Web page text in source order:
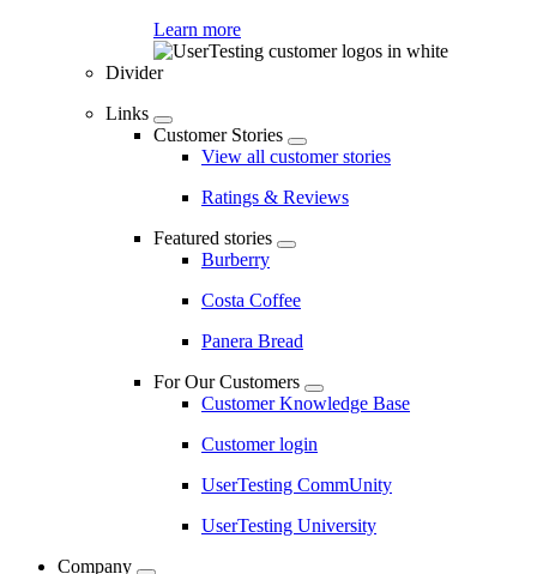
Learn more
Divider
Links
Customer Stories
View all customer stories
Ratings & Reviews
Featured stories
Burberry
Costa Coffee
Panera Bread
For Our Customers
Customer Knowledge Base
Customer login
UserTesting CommUnity
UserTesting University
Company